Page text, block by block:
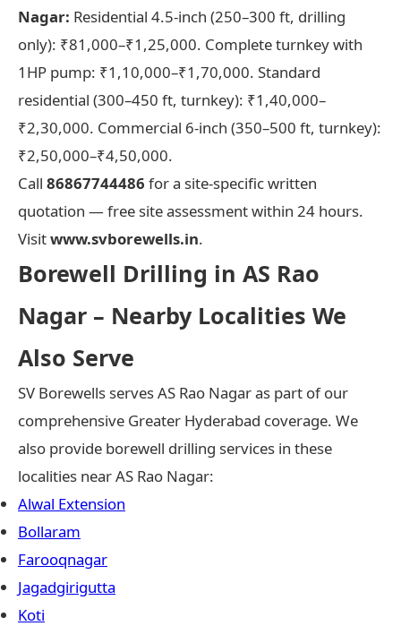
Nagar: Residential 4.5-inch (250–300 ft, drilling
only): ₹81,000–₹1,25,000. Complete turnkey with
1HP pump: ₹1,10,000–₹1,70,000. Standard
residential (300–450 ft, turnkey): ₹1,40,000–
₹2,30,000. Commercial 6-inch (350–500 ft, turnkey):
₹2,50,000–₹4,50,000.
Call 86867744486 for a site-specific written
quotation — free site assessment within 24 hours.
Visitwww.svborewells.in.
Borewell Drilling in AS Rao
Nagar – Nearby Localities We
Also Serve
SV Borewells serves AS Rao Nagar as part of our
comprehensive Greater Hyderabad coverage. We
also provide borewell drilling services in these
localities near AS Rao Nagar:
Alwal Extension
Bollaram
Farooqnagar
Jagadgirigutta
Koti